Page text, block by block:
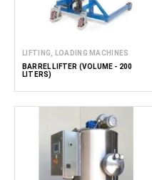
LIFTING, LOADING MACHINES
BARREL LIFTER (VOLUME - 200
LITERS)